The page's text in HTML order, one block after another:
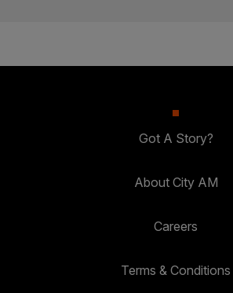
Got A Story?
About City AM
Careers
Terms & Conditions